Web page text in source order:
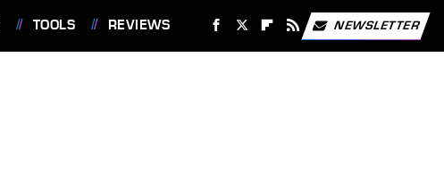
TOOLS REVIEWS NEWSLETTER